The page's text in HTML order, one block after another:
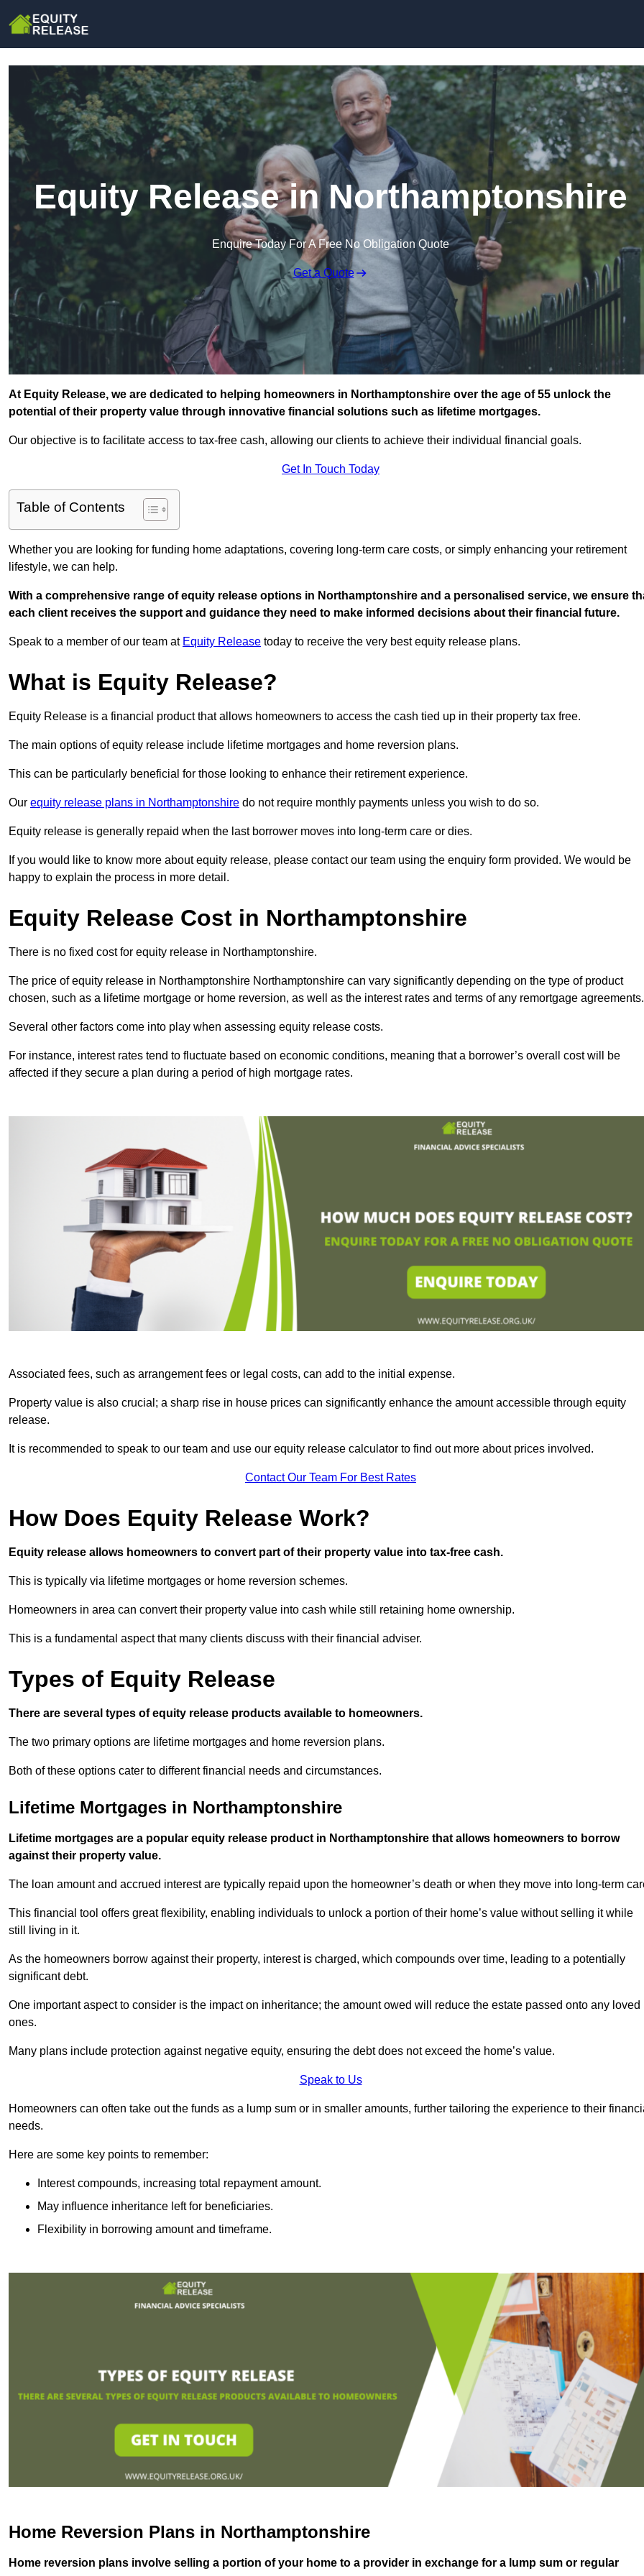
Equity Release in Northamptonshire
Enquire Today For A Free No Obligation Quote
Get a Quote
At Equity Release, we are dedicated to helping homeowners in Northamptonshire over the age of 55 unlock the
potential of their property value through innovative financial solutions such as lifetime mortgages.
Our objective is to facilitate access to tax-free cash, allowing our clients to achieve their individual financial goals.
Get In Touch Today
Table of Contents
Whether you are looking for funding home adaptations, covering long-term care costs, or simply enhancing your retirement
lifestyle, we can help.
With a comprehensive range of equity release options in Northamptonshire and a personalised service, we ensure
each client receives the support and guidance they need to make informed decisions about their financial future.
Speak to a member of our team at Equity Release today to receive the very best equity release plans.
What is Equity Release?
Equity Release is a financial product that allows homeowners to access the cash tied up in their property tax free.
The main options of equity release include lifetime mortgages and home reversion plans.
This can be particularly beneficial for those looking to enhance their retirement experience.
Our equity release plans in Northamptonshire do not require monthly payments unless you wish to do so.
Equity release is generally repaid when the last borrower moves into long-term care or dies.
If you would like to know more about equity release, please contact our team using the enquiry form provided. We would be
happy to explain the process in more detail.
Equity Release Cost in Northamptonshire
There is no fixed cost for equity release in Northamptonshire.
The price of equity release in Northamptonshire Northamptonshire can vary significantly depending on the type of product
chosen, such as a lifetime mortgage or home reversion, as well as the interest rates and terms of any remortgage agreements.
Several other factors come into play when assessing equity release costs.
For instance, interest rates tend to fluctuate based on economic conditions, meaning that a borrower’s overall cost will be
affected if they secure a plan during a period of high mortgage rates.
Associated fees, such as arrangement fees or legal costs, can add to the initial expense.
Property value is also crucial; a sharp rise in house prices can significantly enhance the amount accessible through equity
release.
It is recommended to speak to our team and use our equity release calculator to find out more about prices involved.
Contact Our Team For Best Rates
How Does Equity Release Work?
Equity release allows homeowners to convert part of their property value into tax-free cash.
This is typically via lifetime mortgages or home reversion schemes.
Homeowners in area can convert their property value into cash while still retaining home ownership.
This is a fundamental aspect that many clients discuss with their financial adviser.
Types of Equity Release
There are several types of equity release products available to homeowners.
The two primary options are lifetime mortgages and home reversion plans.
Both of these options cater to different financial needs and circumstances.
Lifetime Mortgages in Northamptonshire
Lifetime mortgages are a popular equity release product in Northamptonshire that allows homeowners to borrow
against their property value.
The loan amount and accrued interest are typically repaid upon the homeowner’s death or when they move into long-term
This financial tool offers great flexibility, enabling individuals to unlock a portion of their home’s value without selling it while
still living in it.
As the homeowners borrow against their property, interest is charged, which compounds over time, leading to a potentially
significant debt.
One important aspect to consider is the impact on inheritance; the amount owed will reduce the estate passed onto any loved
ones.
Many plans include protection against negative equity, ensuring the debt does not exceed the home’s value.
Speak to Us
Homeowners can often take out the funds as a lump sum or in smaller amounts, further tailoring the experience to their
needs.
Here are some key points to remember:
Interest compounds, increasing total repayment amount.
May influence inheritance left for beneficiaries.
Flexibility in borrowing amount and timeframe.
Home Reversion Plans in Northamptonshire
Home reversion plans involve selling a portion of your home to a provider in exchange for a lump sum or regular